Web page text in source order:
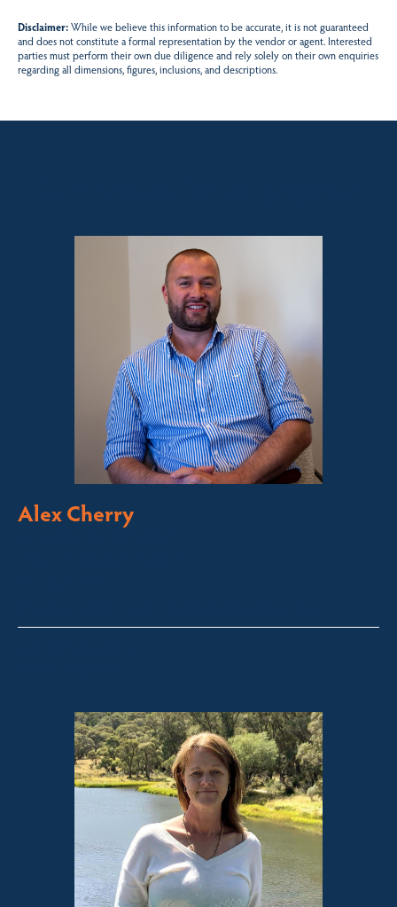
Disclaimer:While we believe this information to be accurate, it is not guaranteed
and does not constitute a formal representation by the vendor or agent. Interested
parties must perform their own due diligence and rely solely on their own enquiries
regarding all dimensions, figures, inclusions, and descriptions.
Alex Cherry
Licensed Sales Agent